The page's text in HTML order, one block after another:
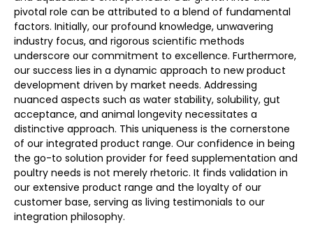
pivotal role can be attributed to a blend of fundamental
factors. Initially, our profound knowledge, unwavering
industry focus, and rigorous scientific methods
underscore our commitment to excellence. Furthermore,
our success lies in a dynamic approach to new product
development driven by market needs. Addressing
nuanced aspects such as water stability, solubility, gut
acceptance, and animal longevity necessitates a
distinctive approach. This uniqueness is the cornerstone
of our integrated product range. Our confidence in being
the go-to solution provider for feed supplementation and
poultry needs is not merely rhetoric. It finds validation in
our extensive product range and the loyalty of our
customer base, serving as living testimonials to our
integration philosophy.